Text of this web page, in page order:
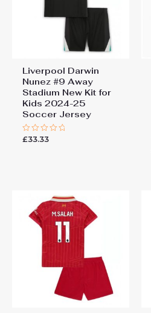
Liverpool Darwin
Nunez #9 Away
Stadium New Kit for
Kids 2024-25
Soccer Jersey
Rated
£33.33